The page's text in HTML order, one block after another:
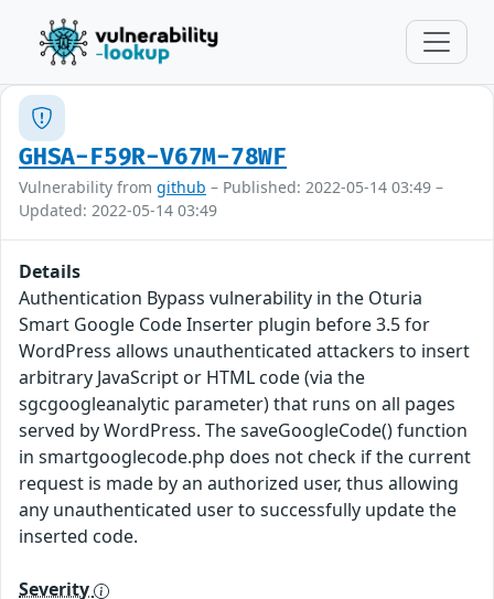
GHSA-F59R-V67M-78WF
Vulnerability from github – Published: 2022-05-14 03:49 –
Updated: 2022-05-14 03:49
Details
Authentication Bypass vulnerability in the Oturia
Smart Google Code Inserter plugin before 3.5 for
WordPress allows unauthenticated attackers to insert
arbitrary JavaScript or HTML code (via the
sgcgoogleanalytic parameter) that runs on all pages
served by WordPress. The saveGoogleCode() function
in smartgooglecode.php does not check if the current
request is made by an authorized user, thus allowing
any unauthenticated user to successfully update the
inserted code.
Severity